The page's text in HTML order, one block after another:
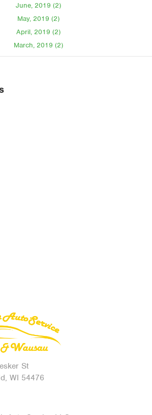
June, 2019 (2)
May, 2019 (2)
April, 2019 (2)
March, 2019 (2)
St
WI 54476